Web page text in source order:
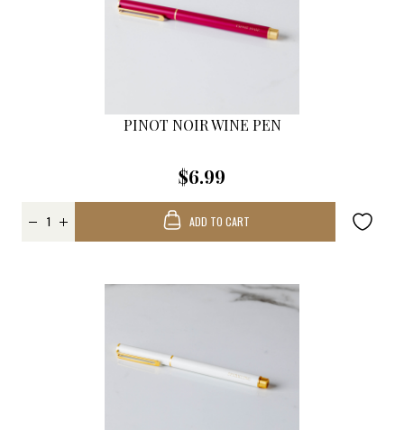
PINOT NOIR WINE PEN
$6.99
ADD TO CART